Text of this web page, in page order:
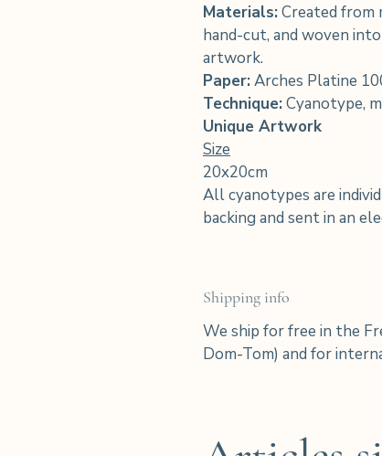
Materials:Created from
hand-cut, and woven
artwork.
Paper:Arches Platine
Technique:Cyanotype,
Unique Artwork
Size
20x20cm
All cyanotypes are
backing and sent in an
Shipping info
We ship for free in the
Dom-Tom) and for